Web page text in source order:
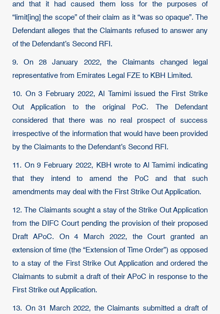
and that it had caused them loss for the purposes of
“limit[ing] the scope” of their claim as it “was so opaque”. The
Defendant alleges that the Claimants refused to answer any
of the Defendant’s Second RFI.
9. On 28 January 2022, the Claimants changed legal
representative from Emirates Legal FZE to KBH Limited.
10. On 3 February 2022, Al Tamimi issued the First Strike
Out Application to the original PoC. The Defendant
considered that there was no real prospect of success
irrespective of the information that would have been provided
by the Claimants to the Defendant’s Second RFI.
11. On 9 February 2022, KBH wrote to Al Tamimi indicating
that they intend to amend the PoC and that such
amendments may deal with the First Strike Out Application.
12. The Claimants sought a stay of the Strike Out Application
from the DIFC Court pending the provision of their proposed
Draft APoC. On 4 March 2022, the Court granted an
extension of time (the “Extension of Time Order”) as opposed
to a stay of the First Strike Out Application and ordered the
Claimants to submit a draft of their APoC in response to the
First Strike out Application.
13. On 31 March 2022, the Claimants submitted a draft of